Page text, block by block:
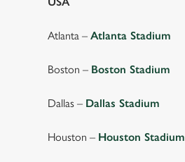
Atlanta –Atlanta Stadium
Boston – Boston Stadium
Dallas – Dallas Stadium
Houston – Houston Stadium